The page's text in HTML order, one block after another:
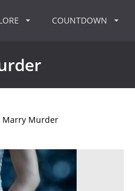
COUNTDOWN
Marry Murder